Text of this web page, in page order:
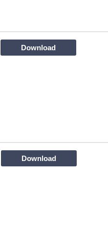
Download
Download